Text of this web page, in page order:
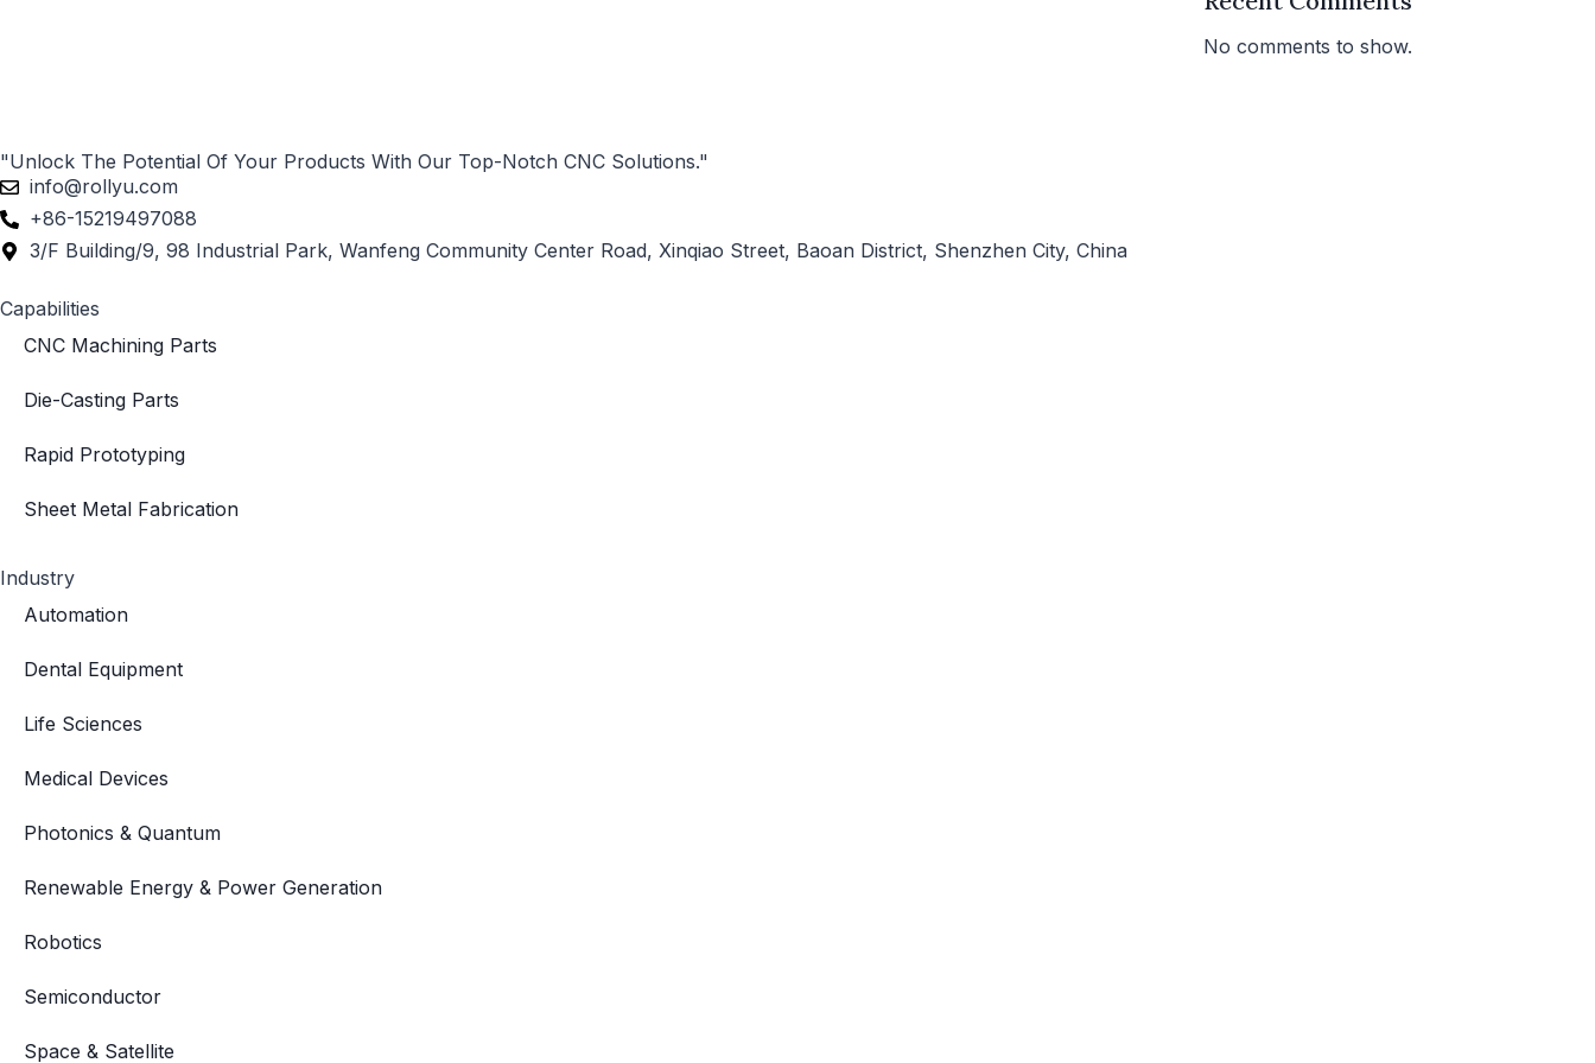
No comments to show.
"Unlock The Potential Of Your Products With Our Top-Notch CNC Solutions."
info@rollyu.com
+86-15219497088
3/F Building/9, 98 Industrial Park, Wanfeng Community Center Road, Xinqiao Street, Baoan District, Shenzhen City, China
Capabilities
CNC Machining Parts
Die-Casting Parts
Rapid Prototyping
Sheet Metal Fabrication
Industry
Automation
Dental Equipment
Life Sciences
Medical Devices
Photonics & Quantum
Renewable Energy & Power Generation
Robotics
Semiconductor
Space & Satellite